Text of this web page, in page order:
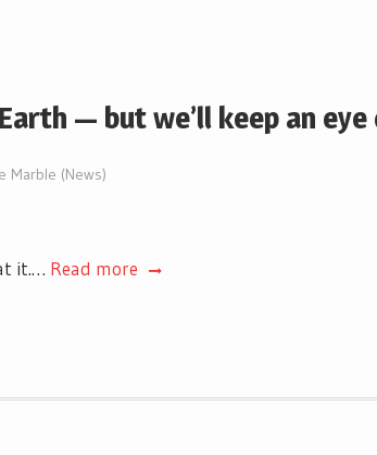
— but we’ll keep an
Marble (News)
it.… Read more